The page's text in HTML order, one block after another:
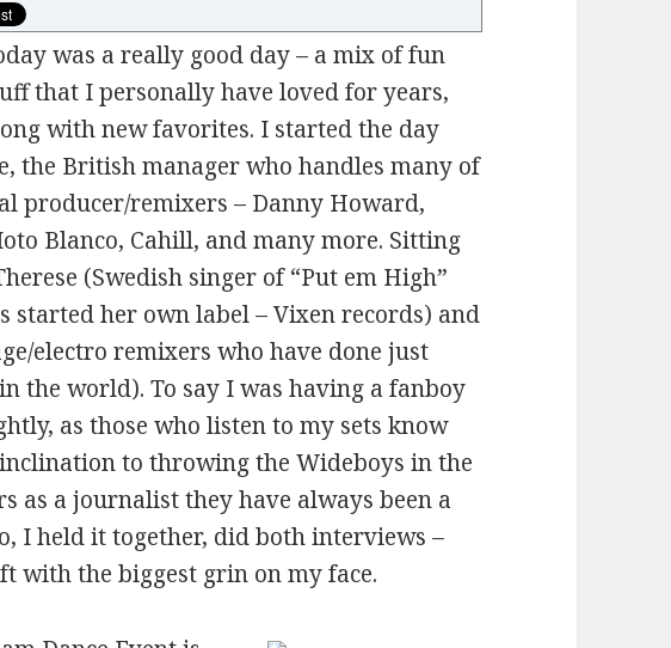
was a really good day – a mix of fun
that I personally have loved for years,
with new favorites. I started the day
the British manager who handles many of
producer/remixers – Danny Howard,
Blanco, Cahill, and many more. Sitting
(Swedish singer of “Put em High”
started her own label – Vixen records) and
electro remixers who have done just
the world). To say I was having a fanboy
as those who listen to my sets know
to throwing the Wideboys in the
as a journalist they have always been a
I held it together, did both interviews –
with the biggest grin on my face.